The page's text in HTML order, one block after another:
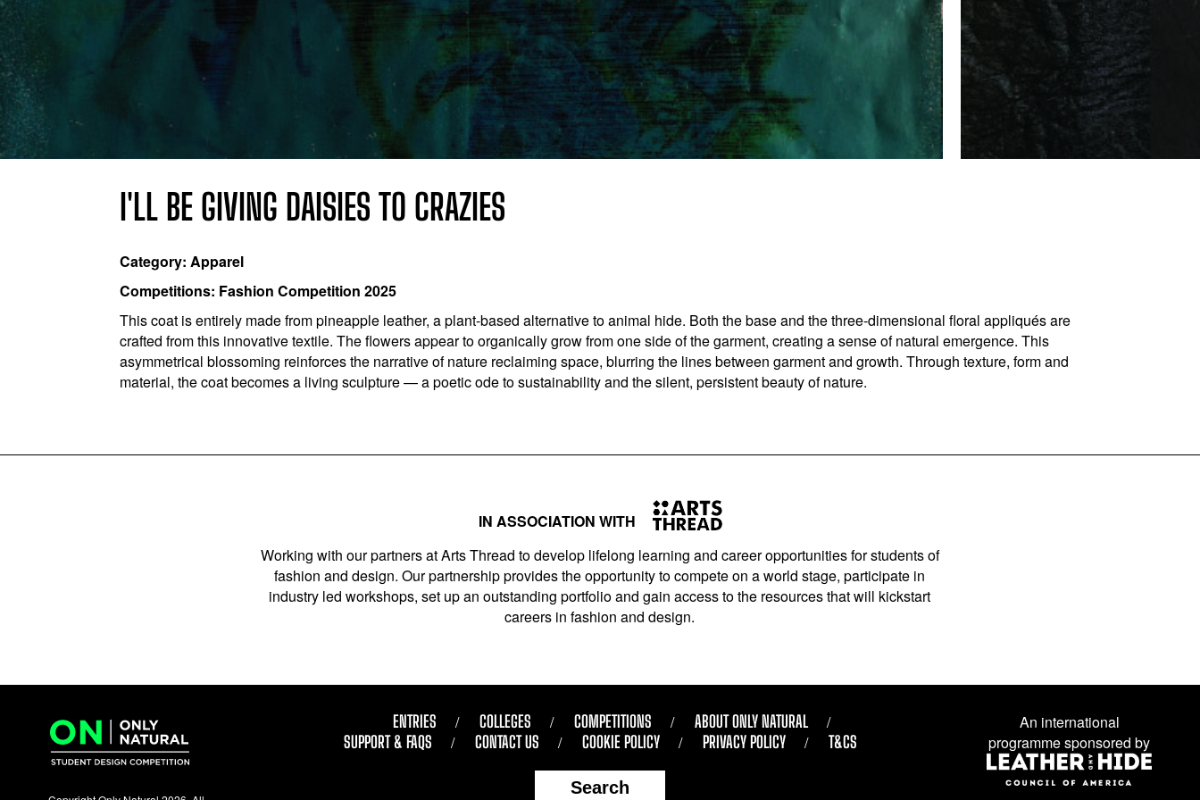
I'LL BE GIVING DAISIES TO CRAZIES
Category: Apparel
Competitions: Fashion Competition 2025
This coat is entirely made from pineapple leather, a plant-based alternative to animal hide. Both the base and the three-dimensional floral appliqués are
crafted from this innovative textile. The flowers appear to organically grow from one side of the garment, creating a sense of natural emergence. This
asymmetrical blossoming reinforces the narrative of nature reclaiming space, blurring the lines between garment and growth. Through texture, form and
material, the coat becomes a living sculpture — a poetic ode to sustainability and the silent, persistent beauty of nature.
IN ASSOCIATION WITH
Working with our partners at Arts Thread to develop lifelong learning and career opportunities for students of
fashion and design. Our partnership provides the opportunity to compete on a world stage, participate in
industry led workshops, set up an outstanding portfolio and gain access to the resources that will kickstart
careers in fashion and design.
ENTRIES COLLEGES COMPETITIONS
ABOUT ONLY NATURAL
SUPPORT & FAQS
CONTACT US COOKIE POLICY PRIVACY POLICY T&CS
Search
An international
programme sponsored by